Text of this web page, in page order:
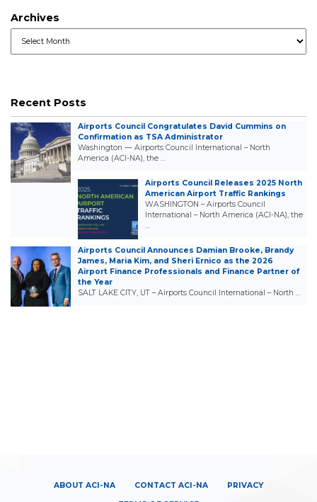
Archives
Recent Posts
Airports Council Congratulates David Cummins on
Confirmation as TSA Administrator
Washington — Airports Council International – North
America (ACI-NA), the …
Airports Council Releases 2025 North
American Airport Traffic Rankings
WASHINGTON – Airports Council
International – North America (ACI-NA), the
…
Airports Council Announces Damian Brooke, Brandy
James, Maria Kim, and Sheri Ernico as the 2026
Airport Finance Professionals and Finance Partner of
the Year
SALT LAKE CITY, UT – Airports Council International – North …
ABOUT ACI-NA CONTACT ACI-NA PRIVACY